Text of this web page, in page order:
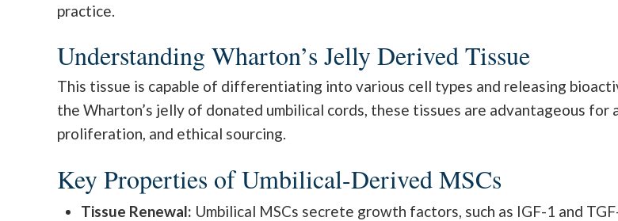
practice.
Understanding Wharton’s Jelly Derived Tissue
This tissue is capable of differentiating into various cell types and releasing
the Wharton’s jelly of donated umbilical cords, these tissues are advantageous
proliferation, and ethical sourcing.
Key Properties of Umbilical-Derived MSCs
Tissue Renewal: Umbilical MSCs secrete growth factors, such as IGF-1 and